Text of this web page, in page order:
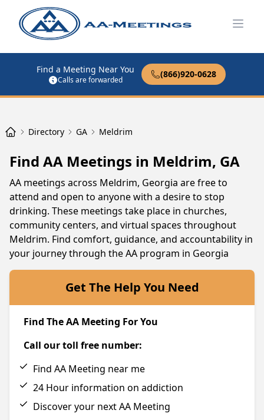
Find a Meeting Near You
Calls are forwarded
(866)920-0628
Directory GA Meldrim
Find AA Meetings in Meldrim, GA
AA meetings across Meldrim, Georgia are free to
attend and open to anyone with a desire to stop
drinking. These meetings take place in churches,
community centers, and virtual spaces throughout
Meldrim. Find comfort, guidance, and accountability in
your journey through the AA program in Georgia
Get The Help You Need
Find The AA Meeting For You
Call our toll free number:
Find AA Meeting near me
24 Hour information on addiction
Discover your next AA Meeting